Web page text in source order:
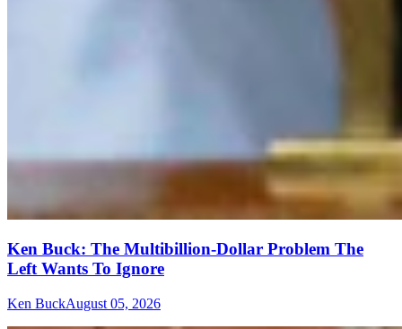
Ken Buck: The Multibillion-Dollar Problem The
Left Wants To Ignore
Ken BuckAugust 05, 2026